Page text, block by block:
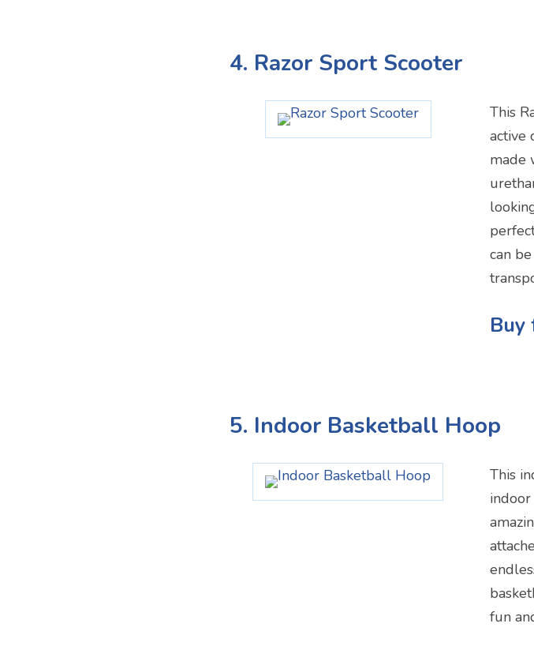
4. Razor Sport Scooter
This
active
made
can
Buy
5. Indoor Basketball Hoop
This
fun